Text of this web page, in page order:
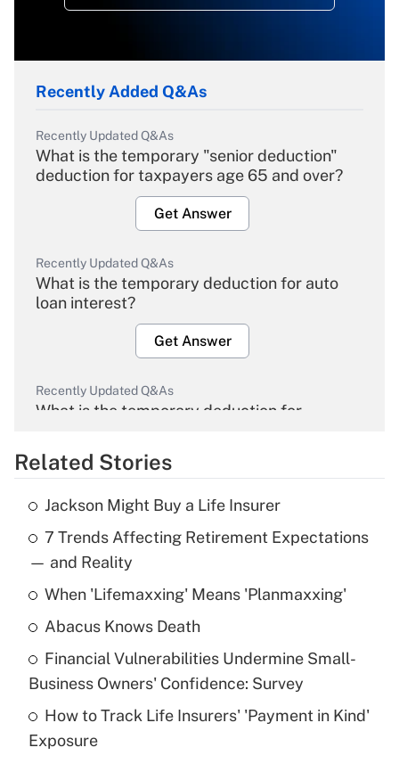
Recently Added Q&As
Recently Updated Q&As
What is the temporary "senior deduction"
deduction for taxpayers age 65 and over?
Get Answer
Recently Updated Q&As
What is the temporary deduction for auto
loan interest?
Get Answer
Recently Updated Q&As
What is the temporary deduction for
Get Answer
Recently Updated Q&As
What is the temporary deduction for tip
income?
Get Answer
What is a high deductible health plan for
purposes of an HSA?
Get Answer
Related Stories
Jackson Might Buy a Life Insurer
7 Trends Affecting Retirement Expectations
— and Reality
When 'Lifemaxxing' Means 'Planmaxxing'
Abacus Knows Death
Financial Vulnerabilities Undermine Small-
Business Owners' Confidence: Survey
How to Track Life Insurers' 'Payment in Kind'
Exposure